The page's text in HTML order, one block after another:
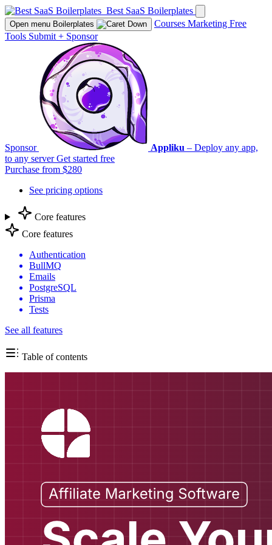
Best SaaS Boilerplates
Open menu Boilerplates Courses Marketing Free
Tools Submit + Sponsor
Sponsor Appliku – Deploy any app,
to any serverGet started free
Purchase from $280
See pricing options
Core features
Core features
Authentication
BullMQ
Emails
PostgreSQL
Prisma
Tests
See all features
Table of contents